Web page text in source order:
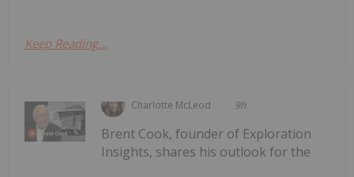
Keep Reading...
Charlotte McLeod 9h
Brent Cook, founder of Exploration
Insights, shares his outlook for the